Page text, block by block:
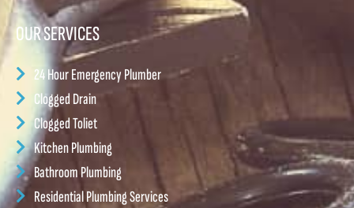
OUR SERVICES
24 Hour Emergency Plumber
Clogged Drain
Clogged Toliet
Kitchen Plumbing
Bathroom Plumbing
Residential Plumbing Services